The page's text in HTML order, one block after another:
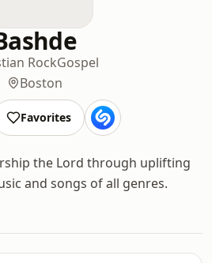
RockGospel
Boston
Favorites
the Lord through uplifting
and songs of all genres.